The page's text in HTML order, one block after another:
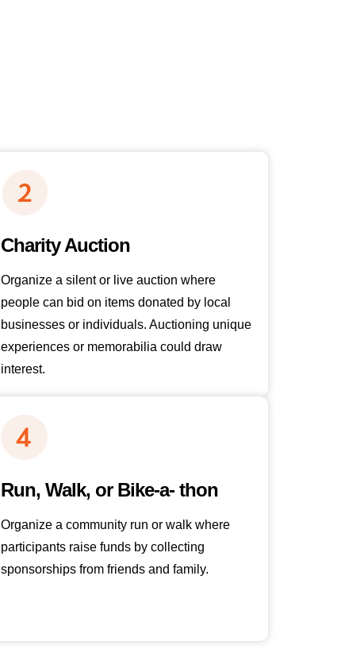
Charity Auction
Organize a silent or live auction where
people can bid on items donated by local
businesses or individuals. Auctioning unique
experiences or memorabilia could draw
interest.
Run, Walk, or Bike-a- thon
Organize a community run or walk where
participants raise funds by collecting
sponsorships from friends and family.